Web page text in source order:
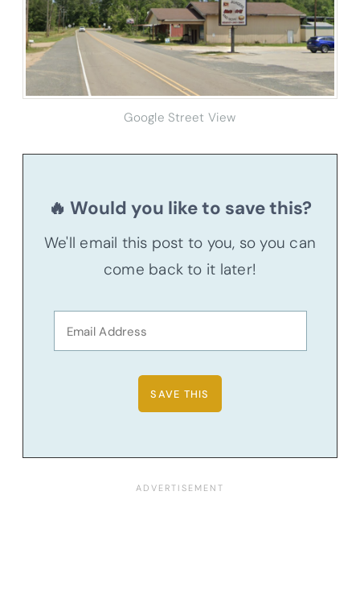
Google Street View
🔥 Would you like to save this?
We'll email this post to you, so you can
come back to it later!